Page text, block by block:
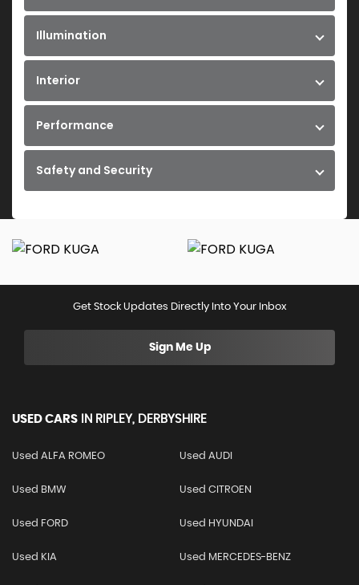
Illumination
Interior
Performance
Safety and Security
Get Stock Updates Directly Into Your Inbox
Sign Me Up
USED CARS IN RIPLEY, DERBYSHIRE
Used ALFA ROMEO Used AUDI
Used BMW Used CITROEN
Used FORD Used HYUNDAI
Used KIA Used MERCEDES-BENZ